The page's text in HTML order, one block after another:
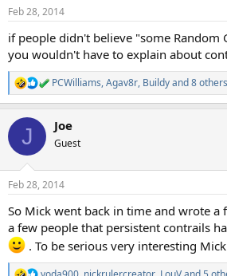
s
Feb 28, 2014
if people didn't believe "some Random
you wouldn't have to explain about
R
e
c
i
s
PCWilliams,Agav8r, Buildyand 8 others
J Joe
Guest
Feb 28, 2014
So Mick went back in time and wrote a
a few people that persistent contrails
. To be serious very interesting Mick